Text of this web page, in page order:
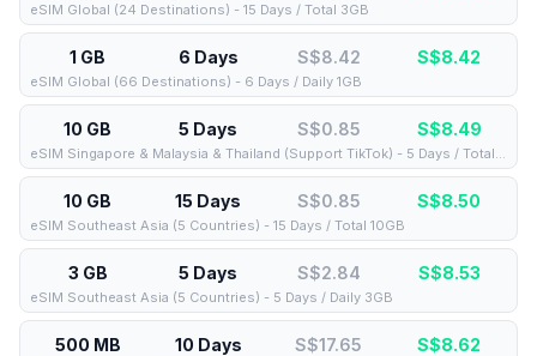
eSIM Global (24 Destinations) - 15 Days / Total 3GB
1 GB 6 Days S$8.42 S$8.42
eSIM Global (66 Destinations) - 6 Days / Daily 1GB
10 GB 5 Days S$0.85 S$8.49
eSIM Singapore & Malaysia & Thailand (Support TikTok) - 5 Days / Total 10GB
10 GB 15 Days S$0.85 S$8.50
eSIM Southeast Asia (5 Countries) - 15 Days / Total 10GB
3 GB 5 Days S$2.84 S$8.53
eSIM Southeast Asia (5 Countries) - 5 Days / Daily 3GB
500 MB 10 Days S$17.65 S$8.62